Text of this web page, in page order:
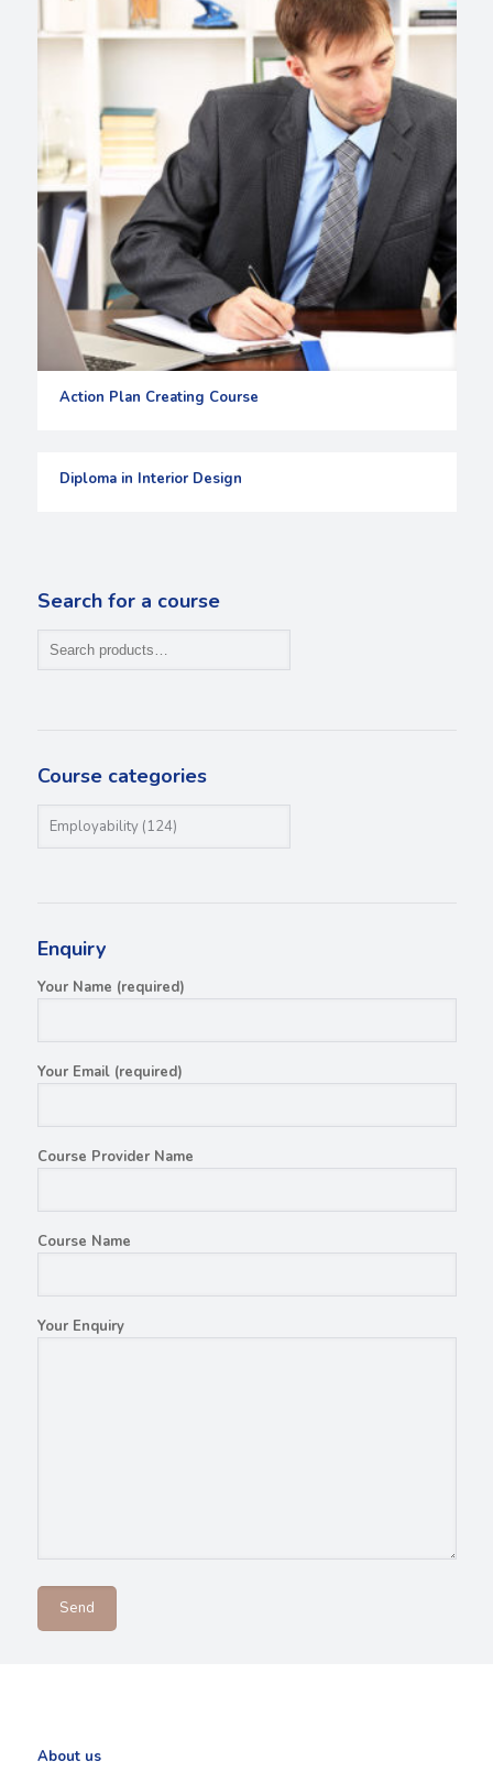
Action Plan Creating Course
Diploma in Interior Design
Search for a course
Course categories
Enquiry
Your Name (required)
Your Email (required)
Course Provider Name
Course Name
Your Enquiry
About us